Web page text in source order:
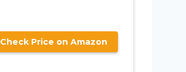
Check Price on Amazon